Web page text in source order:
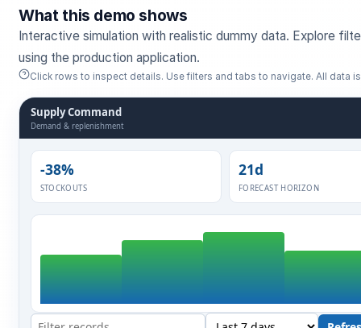
What this demo shows
Interactive simulation with realistic dummy data. Explore
using the production application.
Click rows to inspect details. Use filters and tabs to navigate. All data